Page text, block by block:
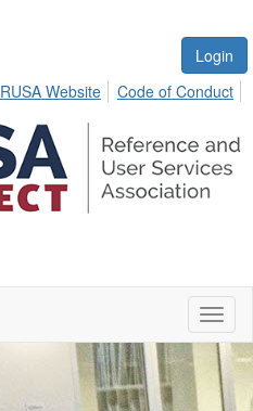
Login
RUSA Website Code of Conduct